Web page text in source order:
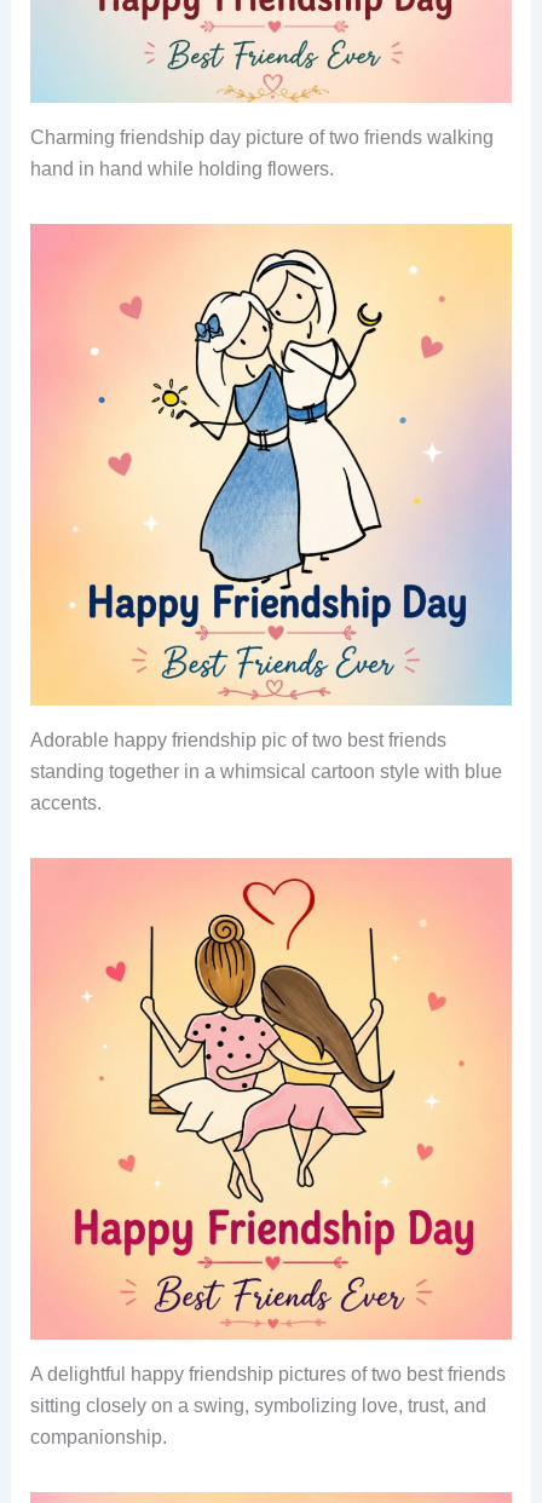
Charming friendship day picture of two friends walking
hand in hand while holding flowers.
Adorable happy friendship pic of two best friends
standing together in a whimsical cartoon style with blue
accents.
A delightful happy friendship pictures of two best friends
sitting closely on a swing, symbolizing love, trust, and
companionship.